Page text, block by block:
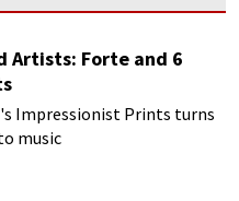
Artists: Forte and 6
Impressionist Prints turns
music